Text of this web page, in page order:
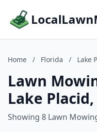
Home / Florida / Lake
Lawn
Lake
Showing 8 Lawn